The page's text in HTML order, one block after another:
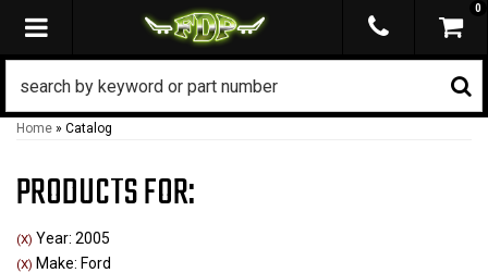
TOGGLE NAVIGATION
0
Home » Catalog
PRODUCTS FOR:
(X) Year: 2005
(X) Make: Ford